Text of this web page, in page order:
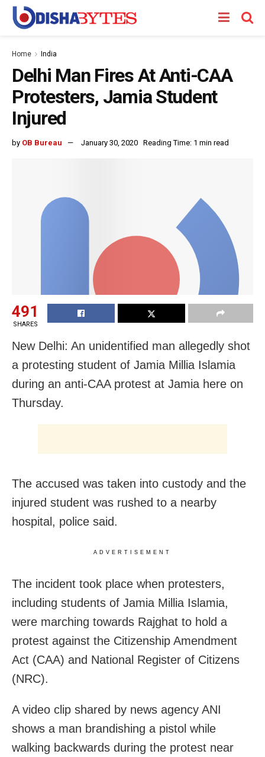
Home India
Delhi Man Fires At Anti-CAA
Protesters, Jamia Student
Injured
by OB Bureau January 30, 2020 Reading Time: 1 min read
491
SHARES
New Delhi: An unidentified man allegedly shot
a protesting student of Jamia Millia Islamia
during an anti-CAA protest at Jamia here on
Thursday.
The accused was taken into custody and the
injured student was rushed to a nearby
hospital, police said.
ADVERTISEMENT
The incident took place when protesters,
including students of Jamia Millia Islamia,
were marching towards Rajghat to hold a
protest against the Citizenship Amendment
Act (CAA) and National Register of Citizens
(NRC).
A video clip shared by news agency ANI
shows a man brandishing a pistol while
walking backwards during the protest near